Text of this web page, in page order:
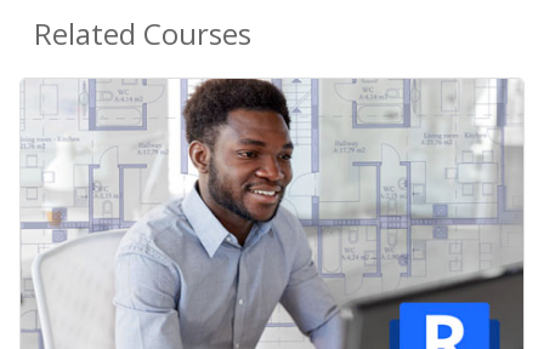
Related Courses